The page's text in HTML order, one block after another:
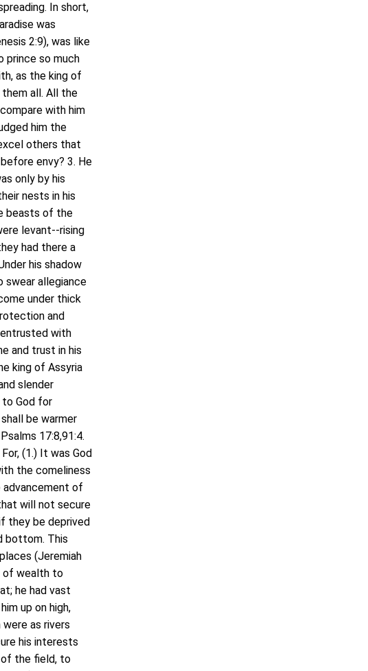
In short,
was
2:9), was like
prince so much
as the king of
all. All the
with him
him the
others that
envy? 3. He
only by his
nests in his
beasts of the
levant--rising
had there a
his shadow
swear allegiance
under thick
and
with
and trust in his
king of Assyria
slender
to God for
be warmer
17:8,91:4.
(1.) It was God
the comeliness
advancement of
will not secure
they be deprived
bottom. This
(Jeremiah
of wealth to
he had vast
up on high,
as rivers
his interests
of the field, to